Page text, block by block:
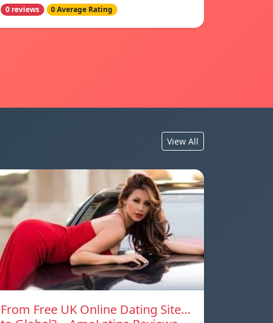
0 reviews 0 Average Rating
View All
From Free UK Online Dating Site…